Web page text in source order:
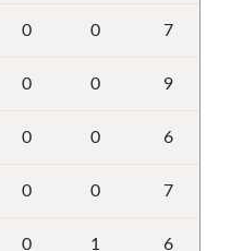
0 0 7
0 0 9
0 0 6
0 0 7
0 1 6